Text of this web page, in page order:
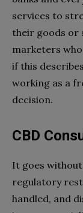
services to
their goods or
marketers
if this
working as a
decision.
CBD
It goes
regulatory
handled, and